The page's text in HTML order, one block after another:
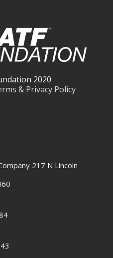
2020
& Privacy Policy
217 N Lincoln